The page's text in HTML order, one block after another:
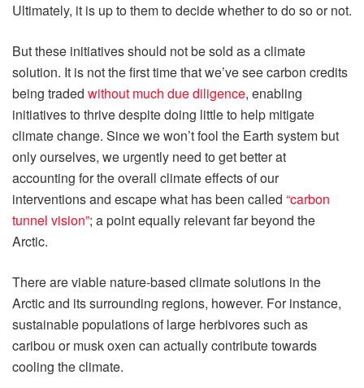
Ultimately, it is up to them to decide whether to do so or not.
But these initiatives should not be sold as a climate
solution. It is not the first time that we’ve see carbon credits
being traded without much due diligence, enabling
initiatives to thrive despite doing little to help mitigate
climate change. Since we won’t fool the Earth system but
only ourselves, we urgently need to get better at
accounting for the overall climate effects of our
interventions and escape what has been called “carbon
tunnel vision”; a point equally relevant far beyond the
Arctic.
There are viable nature-based climate solutions in the
Arctic and its surrounding regions, however. For instance,
sustainable populations of large herbivores such as
caribou or musk oxen can actually contribute towards
cooling the climate.